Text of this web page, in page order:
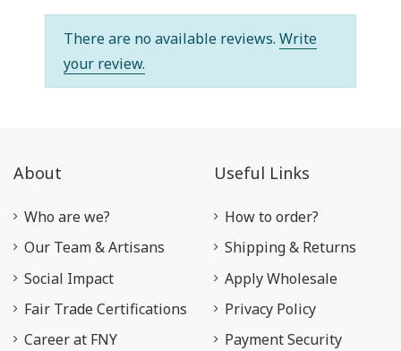
There are no available reviews. Write
your review.
About
Who are we?
Our Team & Artisans
Social Impact
Fair Trade Certifications
Career at FNY
Useful Links
How to order?
Shipping & Returns
Apply Wholesale
Privacy Policy
Payment Security